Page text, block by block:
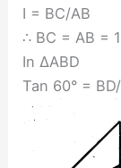
I = BC/AB
∴ BC = AB =
In ∆ABD
Tan 60° =